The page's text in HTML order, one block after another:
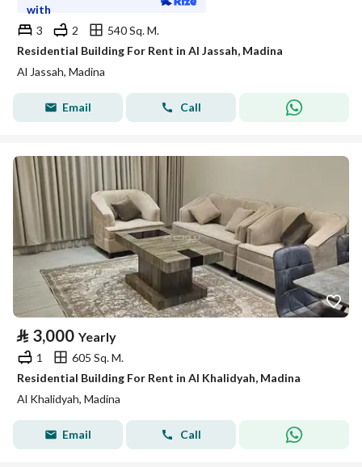
with
3
2
540 Sq. M.
Residential Building For Rent in Al Jassah, Madina
Al Jassah, Madina
Email Call
⃁ 3,000 Yearly
1
605 Sq. M.
Residential Building For Rent in Al Khalidyah, Madina
Al Khalidyah, Madina
Email Call